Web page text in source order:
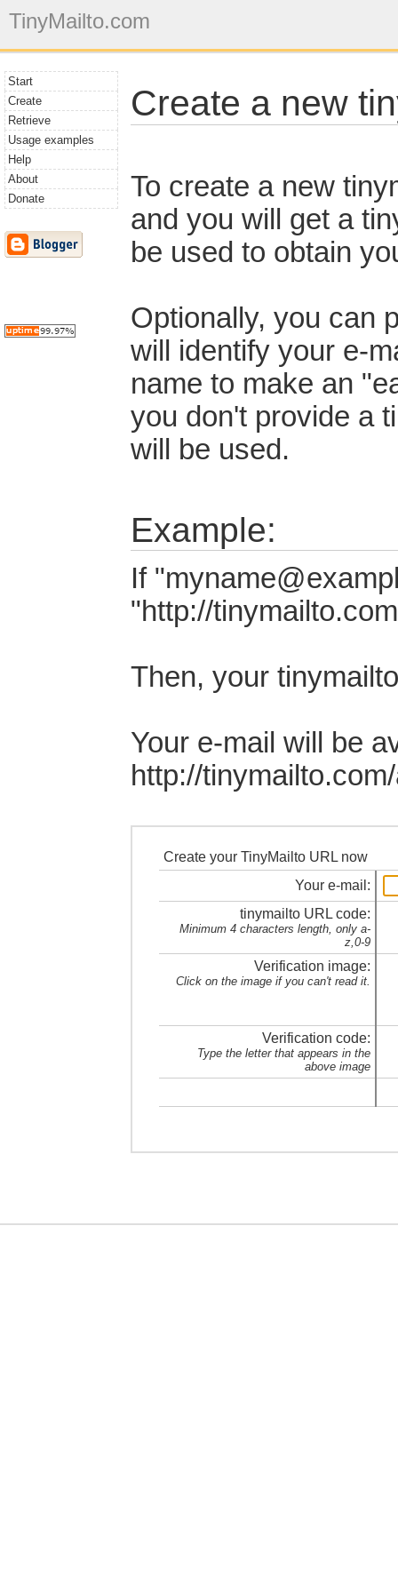
TinyMailto.com
Start
Create
Retrieve
Usage examples
Help
About
Donate
Create a new
To create a new
and you will get a
be used to obtain
Optionally, you can
will identify your e-
name to make an
you don't provide a
will be used.
Example:
If
"http://
Then, your
Your e-mail will be
http://
Create your TinyMailto URL now
Your e-mail:
tinymailto URL code:
Minimum 4 characters length, only a-
z,0-9
Verification image:
Click on the image if you can't read it.
Verification code:
Type the letter that appears in the
above image